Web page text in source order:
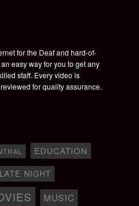
for the Deaf and hard-of-
easy way for you to get any
staff. Every video is
for quality assurance.
EDUCATION
LATE NIGHT
MUSIC